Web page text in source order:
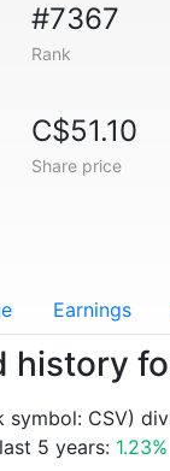
#7367
Rank
C$51.10
Share price
Earnings
history
symbol: CSV)
5 years: 1.23%